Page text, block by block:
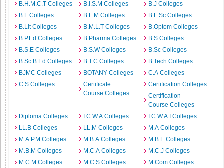
B.H.M.C.T Colleges
B.I.S.M Colleges
B.J Colleges
B.L Colleges
B.L.M Colleges
B.L.Sc Colleges
B.Lit Colleges
B.M.L.T Colleges
B.Optom Colleges
B.P.Ed Colleges
B.Pharma Colleges
B.S Colleges
B.S.E Colleges
B.S.W Colleges
B.Sc Colleges
B.Sc.B.Ed Colleges
B.T.C Colleges
B.Tech Colleges
BJMC Colleges
BOTANY Colleges
C.A Colleges
C.S Colleges
Certificate
Course Colleges
Certification Colleges
Certification
Course Colleges
Diploma Colleges
I.C.W.A Colleges
I.C.W.A.I Colleges
LL.B Colleges
LL.M Colleges
M.A Colleges
M.A.P.M Colleges
M.B.A Colleges
M.B.E Colleges
M.B.M Colleges
M.C.A Colleges
M.C.J Colleges
M.C.M Colleges
M.C.S Colleges M.Com Colleges